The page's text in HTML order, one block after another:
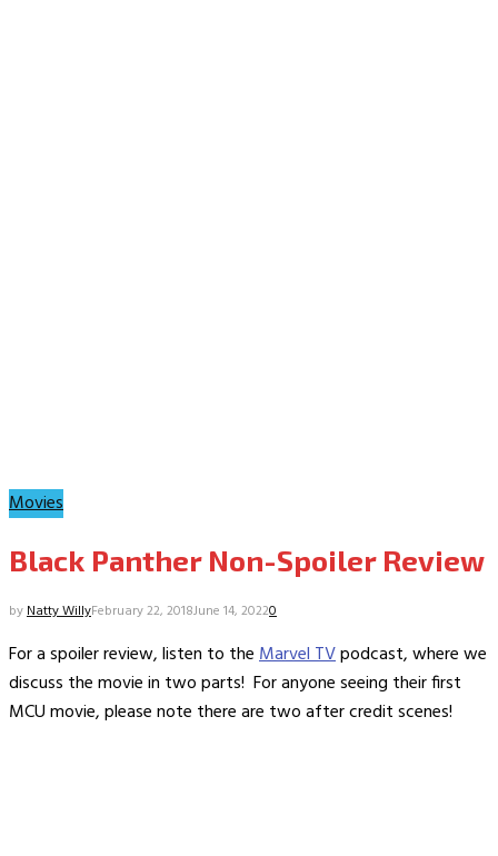
Movies
Black Panther Non-Spoiler Review
byNatty WillyFebruary 22, 2018June 14, 20220
For a spoiler review, listen to theMarvel TVpodcast, where we
discuss the movie in two parts! For anyone seeing their first
MCU movie, please note there are two after credit scenes!